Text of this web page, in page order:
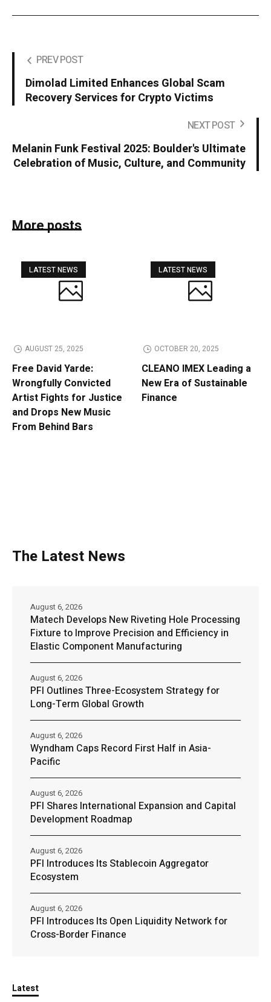
PREV POST
Dimolad Limited Enhances Global Scam
Recovery Services for Crypto Victims
NEXT POST
Melanin Funk Festival 2025: Boulder's Ultimate
Celebration of Music, Culture, and Community
More posts
LATEST NEWS
AUGUST 25, 2025
Free David Yarde:
Wrongfully Convicted
Artist Fights for Justice
and Drops New Music
From Behind Bars
LATEST NEWS
OCTOBER 20, 2025
CLEANO IMEX Leading a
New Era of Sustainable
Finance
The Latest News
Matech Develops New Riveting Hole Processing
Fixture to Improve Precision and Efficiency in
Elastic Component Manufacturing
August 6, 2026
PFI Outlines Three-Ecosystem Strategy for
Long-Term Global Growth
August 6, 2026
Wyndham Caps Record First Half in Asia-
Pacific
August 6, 2026
PFI Shares International Expansion and Capital
Development Roadmap
August 6, 2026
PFI Introduces Its Stablecoin Aggregator
Ecosystem
August 6, 2026
PFI Introduces Its Open Liquidity Network for
Cross-Border Finance
August 6, 2026
Latest